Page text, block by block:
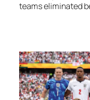
teams eliminated